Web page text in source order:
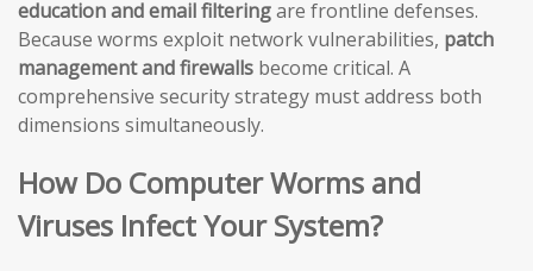
education and email filteringare frontline defenses.
Because worms exploit network vulnerabilities, patch
management and firewalls become critical. A
comprehensive security strategy must address both
dimensions simultaneously.
How Do Computer Worms and
Viruses Infect Your System?